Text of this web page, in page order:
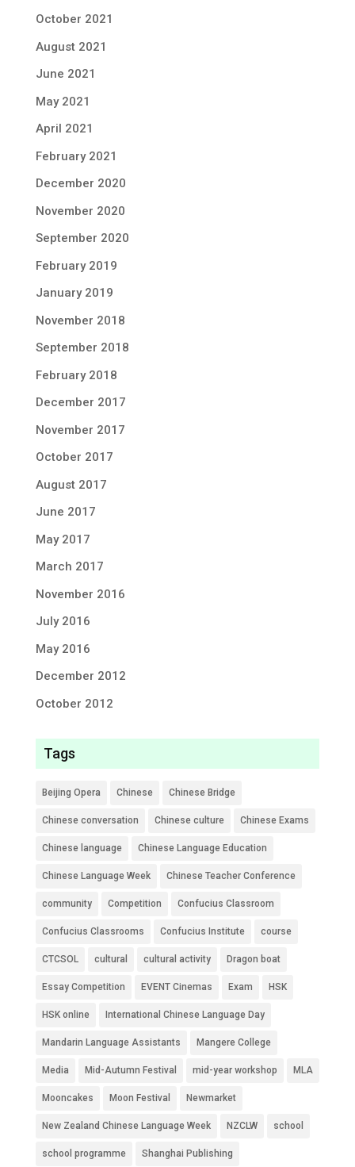
October 2021
August 2021
June 2021
May 2021
April 2021
February 2021
December 2020
November 2020
September 2020
February 2019
January 2019
November 2018
September 2018
February 2018
December 2017
November 2017
October 2017
August 2017
June 2017
May 2017
March 2017
November 2016
July 2016
May 2016
December 2012
October 2012
Tags
Beijing Opera Chinese Chinese Bridge
Chinese conversation Chinese culture Chinese Exams
Chinese language Chinese Language Education
Chinese Language Week Chinese Teacher Conference
community Competition Confucius Classroom
Confucius Classrooms Confucius Institute course
CTCSOL cultural cultural activity Dragon boat
Essay Competition EVENT Cinemas Exam HSK
HSK online International Chinese Language Day
Mandarin Language Assistants Mangere College
Media Mid-Autumn Festival mid-year workshop MLA
Mooncakes Moon Festival Newmarket
New Zealand Chinese Language Week NZCLW school
school programme Shanghai Publishing